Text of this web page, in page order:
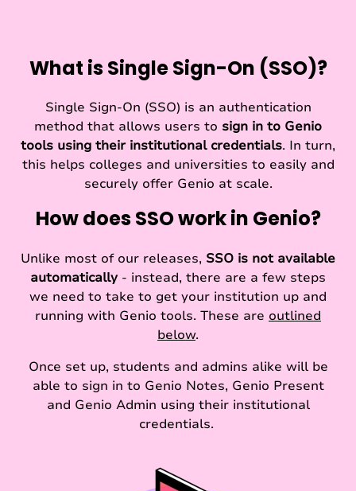
What is Single Sign-On (SSO)?
Single Sign-On (SSO) is an authentication
method that allows users to sign in to Genio
tools using their institutional credentials. In turn,
this helps colleges and universities to easily and
securely offer Genio at scale.
How does SSO work in Genio?
Unlike most of our releases, SSO is not available
automatically- instead, there are a few steps
we need to take to get your institution up and
running with Genio tools. These are outlined
below.
Once set up, students and admins alike will be
able to sign in to Genio Notes, Genio Present
and Genio Admin using their institutional
credentials.